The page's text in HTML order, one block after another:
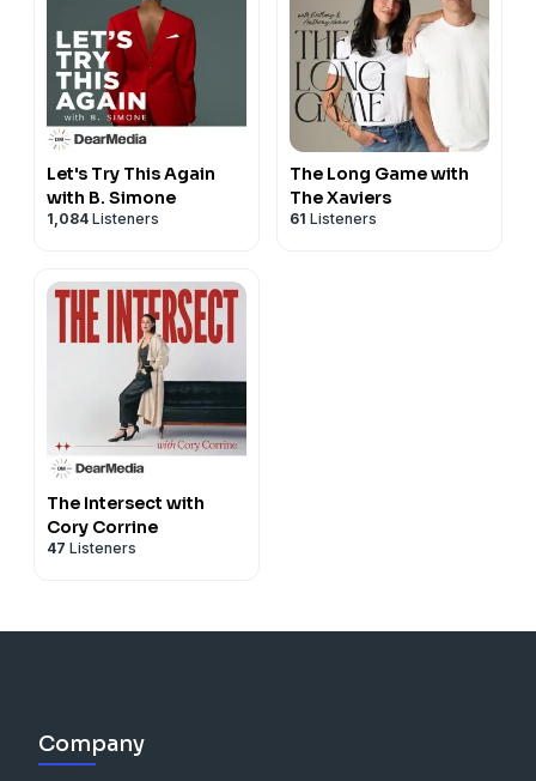
Let's Try This Again
with B. Simone
1,084 Listeners
The Long Game with
The Xaviers
61 Listeners
The Intersect with
Cory Corrine
47 Listeners
Company